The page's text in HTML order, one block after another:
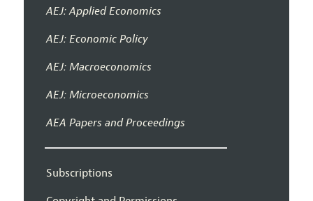
AEJ: Applied Economics
AEJ: Economic Policy
AEJ: Macroeconomics
AEJ: Microeconomics
AEA Papers and Proceedings
Subscriptions